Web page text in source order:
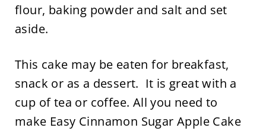
flour, baking powder and salt and set
aside.
This cake may be eaten for breakfast,
snack or as a dessert. It is great with a
cup of tea or coffee. All you need to
make Easy Cinnamon Sugar Apple Cake